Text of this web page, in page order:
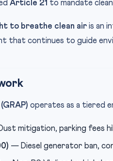
Article 21 to mandate
to breathe clean air is an
that continues to guide
operates as a tiered
mitigation, parking fees
— Diesel generator ban,